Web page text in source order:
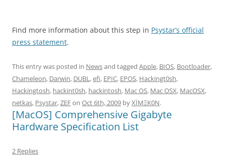
Find more information about this step in Psystar’s official
press statement.
This entry was posted in Newsand tagged Apple, BIOS, Bootloader,
Chameleon, Darwin, DUBL,efi, EPIC, EPOS, Hackingt0sh,
Hackingtosh, hackint0sh, hackintosh, Mac OS, Mac OSX, MacOSX,
netkas, Psystar,ZEFon Oct 6th, 2009 byXÏMΞK0N.
[MacOS] Comprehensive Gigabyte
Hardware Specification List
2 Replies